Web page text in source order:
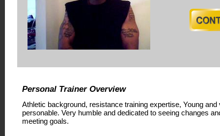
Personal Trainer Overview
Athletic background, resistance training expertise, Young and
personable. Very humble and dedicated to seeing changes
meeting goals.